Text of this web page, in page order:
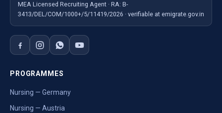
MEA Licensed Recruiting Agent · RA: B-
3413/DEL/COM/1000+/5/11419/2026 · verifiable at emigrate.gov.in
PROGRAMMES
Nursing — Germany
Nursing — Austria